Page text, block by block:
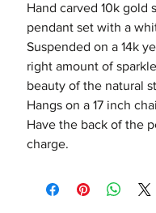
Hand carved 10k gold
pendant set with a
Suspended on a 14k
right amount of
beauty of the natural
Hangs on a 17 inch
Have the back of the
charge.